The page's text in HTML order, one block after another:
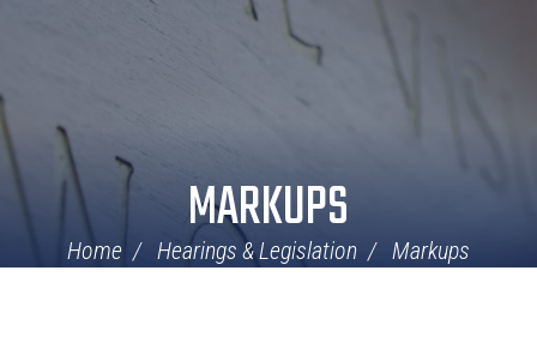
MARKUPS
Home Hearings & Legislation Markups